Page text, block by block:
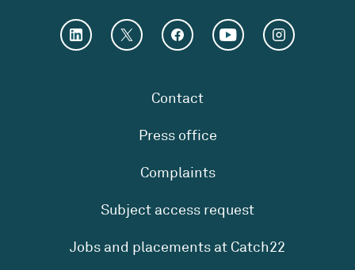
Contact
Press office
Complaints
Subject access request
Jobs and placements at Catch22